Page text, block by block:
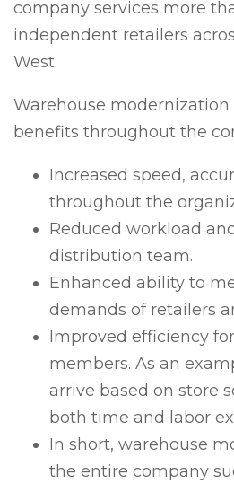
company services more
independent retailers
West.
Warehouse
benefits throughout the
Increased speed,
throughout the
Reduced workload
distribution team.
Enhanced ability to
demands of retailers
Improved efficiency
members. As an
arrive based on store
both time and labor
In short, warehouse
the entire company